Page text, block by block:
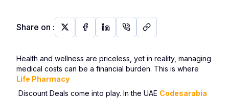
Share on :
Health and wellness are priceless, yet in reality, managing
medical costs can be a financial burden. This is where
Life Pharmacy
Discount Deals come into play. In the UAE Codesarabia